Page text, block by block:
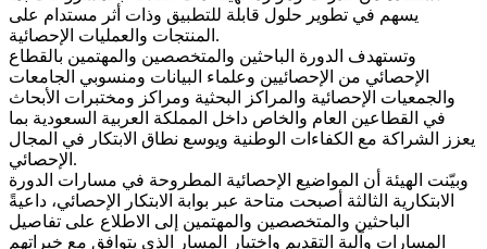
يسهم في تطوير حلول قابلة للتطبيق وذات أثر مستدام على
المنتجات والعمليات الإحصائية.
وتستهدف الدورة الباحثين والمتخصصين والمهتمين بالقطاع
الإحصائي من الإحصائيين وعلماء البيانات ومنسوبي الجامعات
والجمعيات الإحصائية والمراكز البحثية ومراكز ومختبرات الأبحاث
في القطاعين العام والخاص داخل المملكة العربية السعودية بما
يعزز الشراكة مع الكفاءات الوطنية ويوسع نطاق الابتكار في المجال
الإحصائي.
وبيّنت الهيئة أن المواضيع الإحصائية المطروحة في مسارات الدورة
الابتكارية الثالثة أصبحت متاحة عبر بوابة الابتكار الإحصائي، داعيةً
الباحثين والمتخصصين والمهتمين إلى الاطلاع على تفاصيل
المسارات وآلية التقديم واختيار المسار الذي يتوافق مع خبراتهم